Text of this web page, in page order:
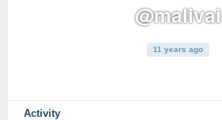
@malivai
11 years ago
Activity